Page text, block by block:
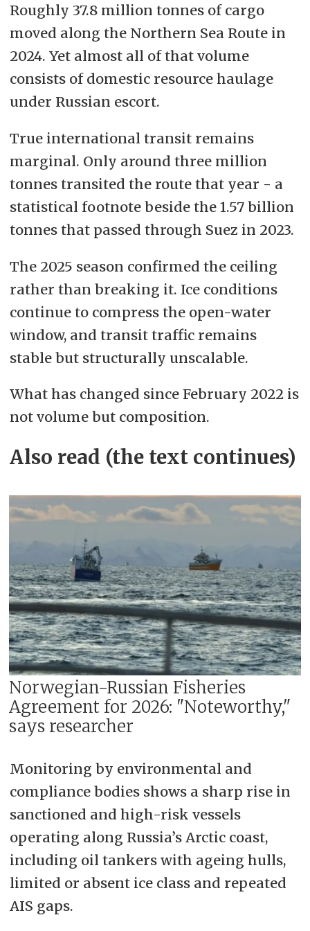
Roughly 37.8 million tonnes of cargo
moved along the Northern Sea Route in
2024. Yet almost all of that volume
consists of domestic resource haulage
under Russian escort.
True international transit remains
marginal. Only around three million
tonnes transited the route that year - a
statistical footnote beside the 1.57 billion
tonnes that passed through Suez in 2023.
The 2025 season confirmed the ceiling
rather than breaking it. Ice conditions
continue to compress the open-water
window, and transit traffic remains
stable but structurally unscalable.
What has changed since February 2022 is
not volume but composition.
Also read (the text continues)
Norwegian-Russian Fisheries
Agreement for 2026: "Noteworthy,"
says researcher
Monitoring by environmental and
compliance bodies shows a sharp rise in
sanctioned and high-risk vessels
operating along Russia’s Arctic coast,
including oil tankers with ageing hulls,
limited or absent ice class and repeated
AIS gaps.